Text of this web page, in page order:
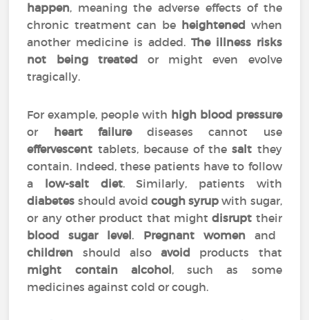
happen, meaning the adverse effects of the
chronic treatment can be heightened when
another medicine is added. The illness risks
not being treated or might even evolve
tragically.
For example, people with high blood pressure
or heart failurediseases cannot use
effervescent tablets, because of thesalt they
contain. Indeed, these patients have to follow
a low-salt diet. Similarly, patients with
diabetes should avoid cough syrup with sugar,
or any other product that mightdisrupt their
blood sugar level. Pregnant women and
children should alsoavoid products that
might contain alcohol, such as some
medicines against cold or cough.